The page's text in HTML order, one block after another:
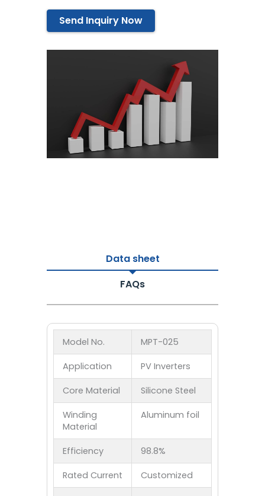
Send Inquiry Now
Data sheet
FAQs
Model No. MPT-025
Application PV Inverters
Core Material Silicone Steel
Winding
Material
Aluminum foil
Efficiency 98.8%
Rated Current Customized